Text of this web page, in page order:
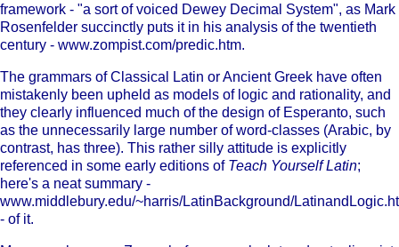
framework - "a sort of voiced Dewey Decimal System", as Mark
Rosenfelder succinctly puts it in his analysis of the twentieth
century - www.zompist.com/predic.htm.
The grammars of Classical Latin or Ancient Greek have often
mistakenly been upheld as models of logic and rationality, and
they clearly influenced much of the design of Esperanto, such
as the unnecessarily large number of word-classes (Arabic, by
contrast, has three). This rather silly attitude is explicitly
referenced in some early editions of Teach Yourself Latin;
here's a neat summary -
www.middlebury.edu/~harris/LatinBackground/
- of it.